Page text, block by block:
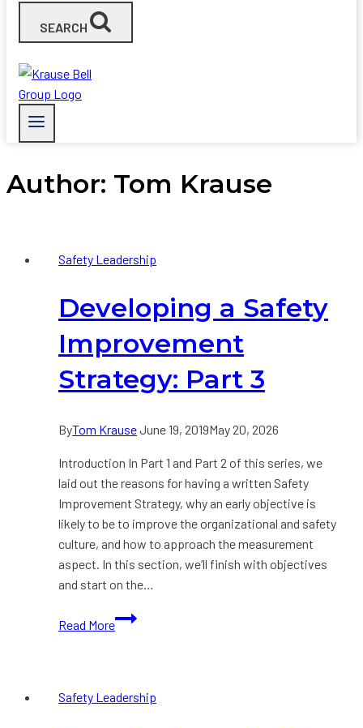
SEARCH
Author: Tom Krause
Safety Leadership
Developing a Safety
Improvement
Strategy: Part 3
ByTom KrauseJune 19, 2019May 20, 2026
Introduction In Part 1 and Part 2 of this series, we
laid out the reasons for having a written Safety
Improvement Strategy, why an early objective is
likely to be to improve the organizational and safety
culture, and how to approach the measurement
aspect. In this section, we’ll finish with objectives
and start on the…
Read More
Developing
a
Strategy:
Safety Leadership